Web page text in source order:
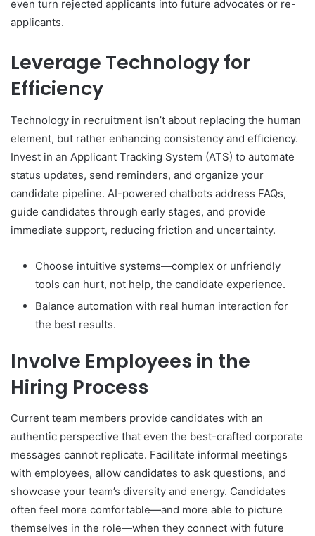
even turn rejected applicants into future advocates or re-
applicants.
Leverage Technology for
Efficiency
Technology in recruitment isn’t about replacing the human
element, but rather enhancing consistency and efficiency.
Invest in an Applicant Tracking System (ATS) to automate
status updates, send reminders, and organize your
candidate pipeline. AI-powered chatbots address FAQs,
guide candidates through early stages, and provide
immediate support, reducing friction and uncertainty.
Choose intuitive systems—complex or unfriendly
tools can hurt, not help, the candidate experience.
Balance automation with real human interaction for
the best results.
Involve Employees in the
Hiring Process
Current team members provide candidates with an
authentic perspective that even the best-crafted corporate
messages cannot replicate. Facilitate informal meetings
with employees, allow candidates to ask questions, and
showcase your team’s diversity and energy. Candidates
often feel more comfortable—and more able to picture
themselves in the role—when they connect with future